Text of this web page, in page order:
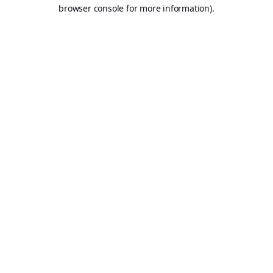
browser console for more information).